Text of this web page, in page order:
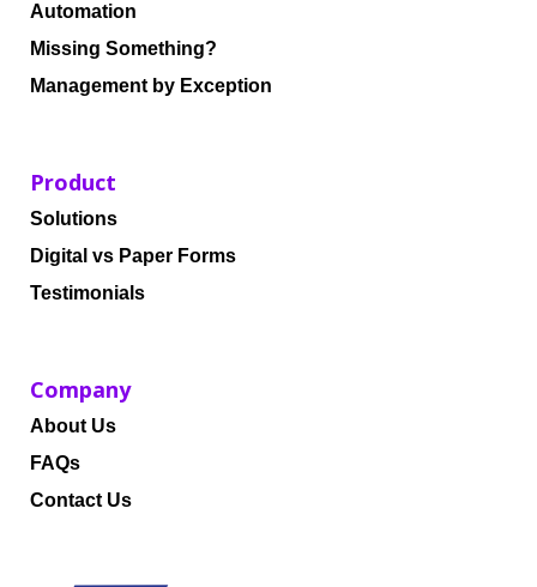
Automation
Missing Something?
Management by Exception
Product
Solutions
Digital vs Paper Forms
Testimonials
Company
About Us
FAQs
Contact Us